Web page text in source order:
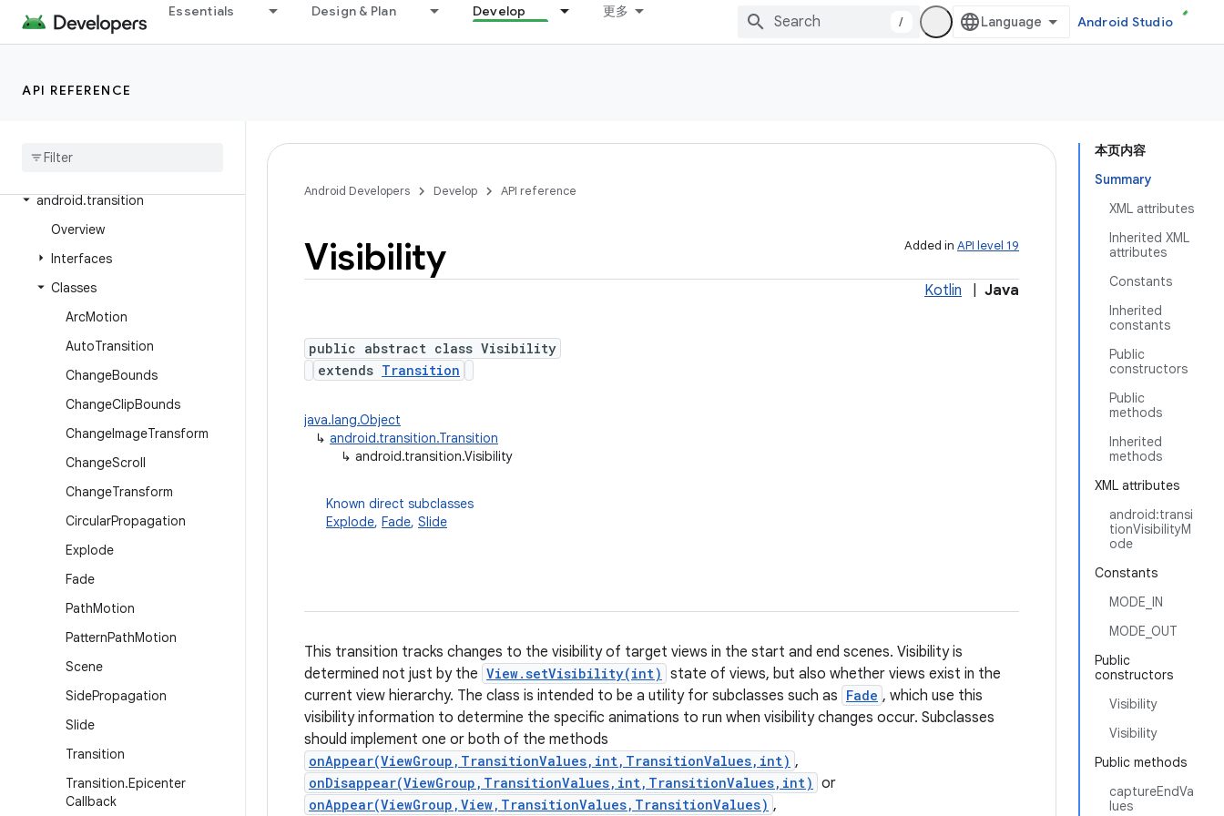
Essentials Design & Plan Develop 更多
/ Android Studio
API REFERENCE
android.test.suitebuilder.annotation
android.text.format
android.transition
Overview
Interfaces
Classes
ArcMotion
AutoTransition
ChangeBounds
ChangeClipBounds
ChangeImageTransform
ChangeScroll
ChangeTransform
CircularPropagation
Explode
Fade
PathMotion
PatternPathMotion
Scene
SidePropagation
Slide
Transition
Transition.Epicenter
Callback
本页内容
Summary
XML attributes
Inherited XML
attributes
Constants
Inherited
constants
Public
constructors
Public
methods
Inherited
methods
XML attributes
android:transi
tionVisibilityM
ode
Constants
MODE_IN
MODE_OUT
Public
constructors
Visibility
Visibility
Public methods
captureEndVa
lues
Android Developers Develop API reference
Added in API level 19
Visibility
Kotlin Java
public abstract class Visibility
extends Transition
java.lang.Object
↳ android.transition.Transition
↳ android.transition.Visibility
Known direct subclasses
Explode, Fade, Slide
This transition tracks changes to the visibility of target views in the start and end scenes. Visibility is
determined not just by the View.setVisibility(int) state of views, but also whether views exist in the
current view hierarchy. The class is intended to be a utility for subclasses such as Fade , which use this
visibility information to determine the specific animations to run when visibility changes occur. Subclasses
should implement one or both of the methods
onAppear(ViewGroup,TransitionValues,int,TransitionValues,int) ,
onDisappear(ViewGroup,TransitionValues,int,TransitionValues,int) or
onAppear(ViewGroup,View,TransitionValues,TransitionValues) ,